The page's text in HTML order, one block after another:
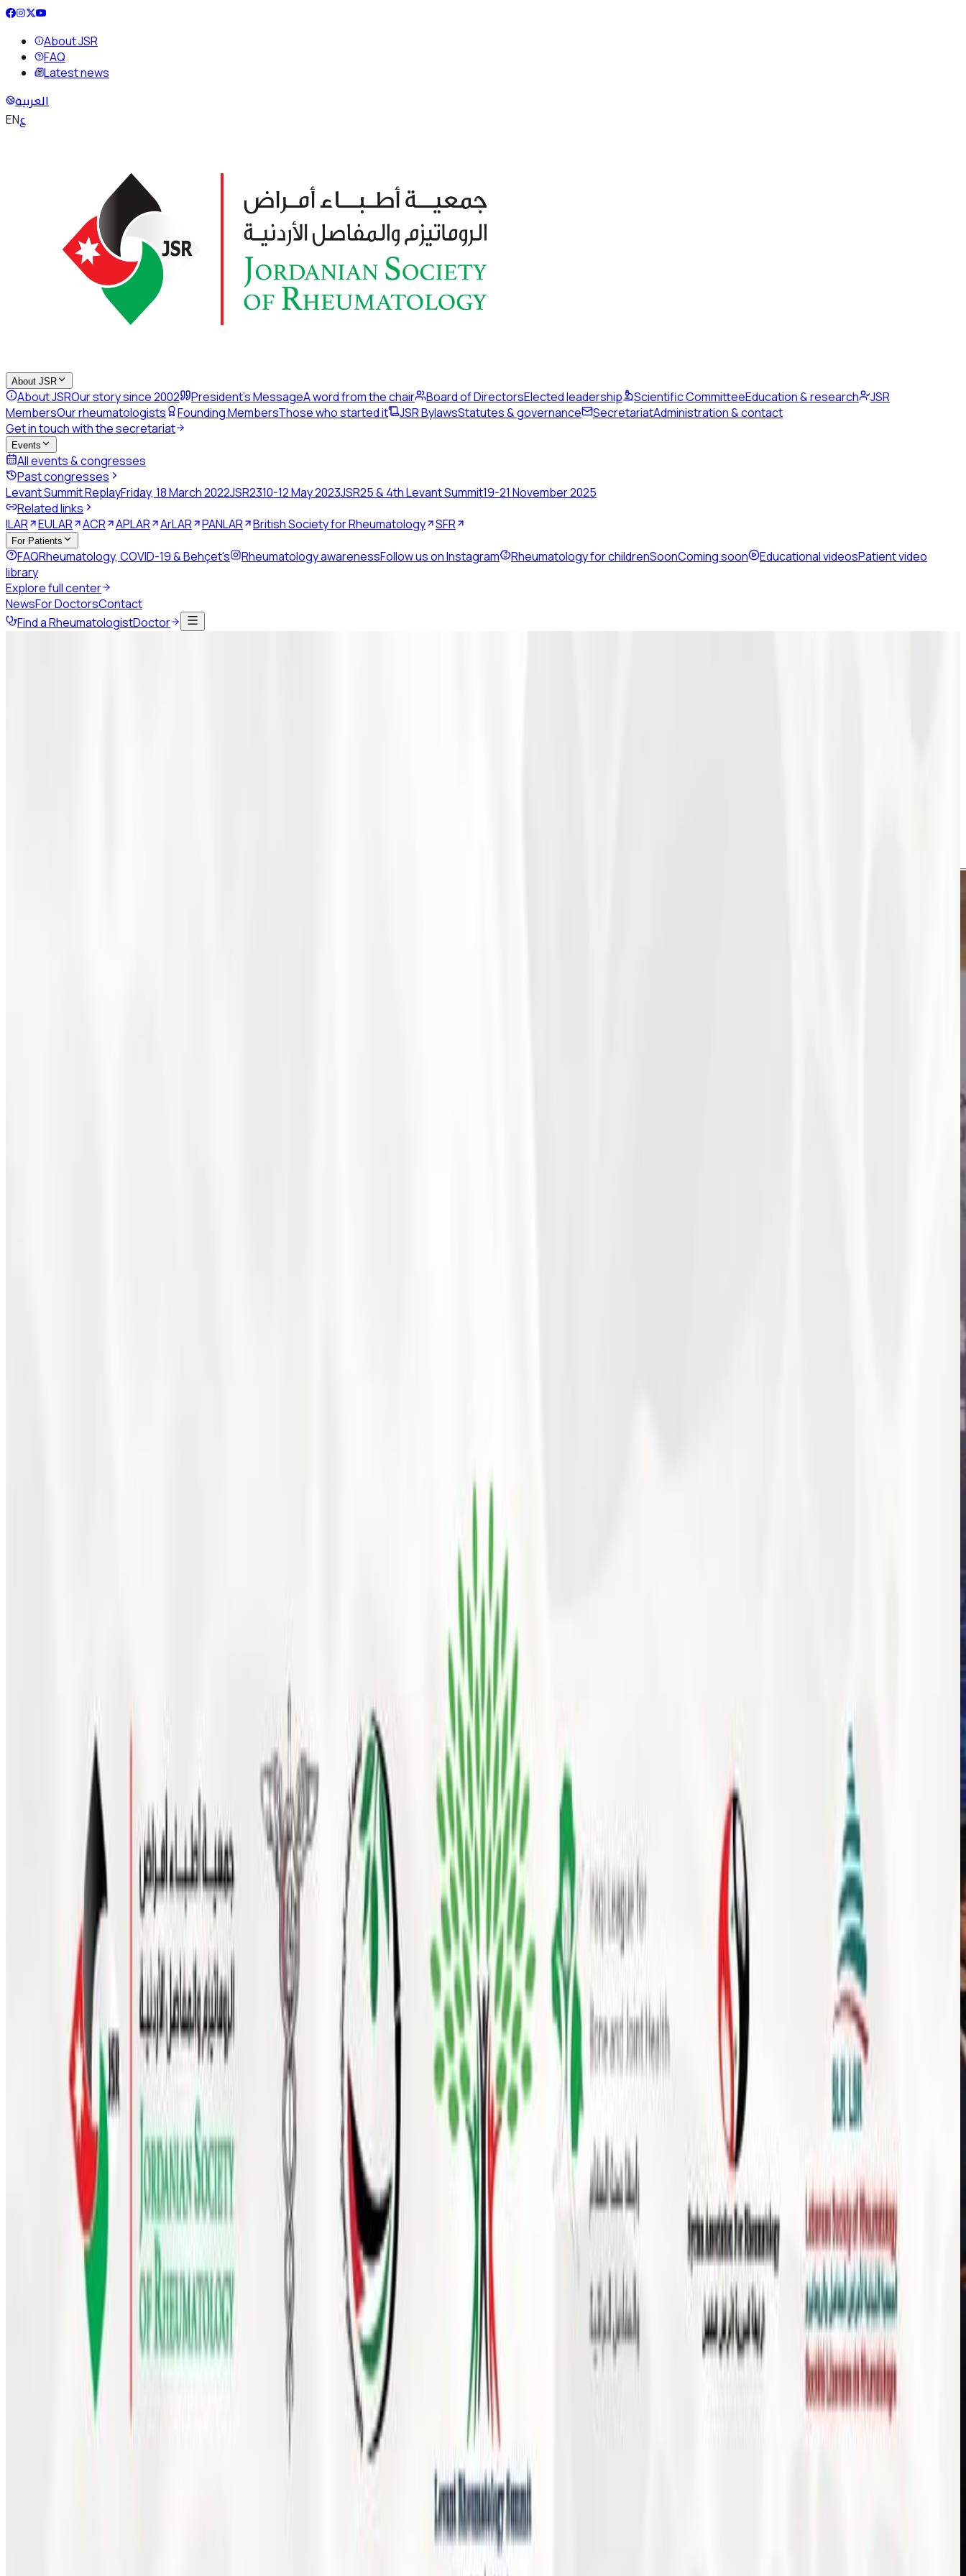
About JSR
FAQ
Latest news
العربية
ENع
About JSR
About JSROur story since 2002 President's MessageA word from the chair Board of DirectorsElected leadership Scientific CommitteeEducation & research
JSR
MembersOur rheumatologists Founding MembersThose who started it JSR BylawsStatutes & governance SecretariatAdministration & contact
Get in touch with the secretariat
Events
All events & congresses
Past congresses
Levant Summit ReplayFriday, 18 March 2022JSR2310-12 May 2023JSR25 & 4th Levant Summit19-21 November 2025
Related links
ILAR
EULAR ACR APLAR ArLAR PANLAR British Society for Rheumatology SFR
For Patients
FAQRheumatology, COVID-19 & Behçet's Rheumatology awarenessFollow us on Instagram Rheumatology for childrenSoonComing soon Educational videosPatient video
library
Explore full center
NewsFor DoctorsContact
Find a RheumatologistDoctor